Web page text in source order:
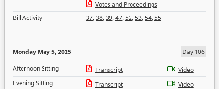
Votes and Proceedings
Bill Activity
37,38,39,47,52,53,54,55
Monday May 5, 2025
Day 106
Afternoon Sitting
Transcript
Video
Evening Sitting
Transcript
Video